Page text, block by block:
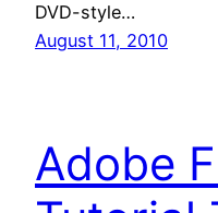
DVD-style…
August 11, 2010
Adobe